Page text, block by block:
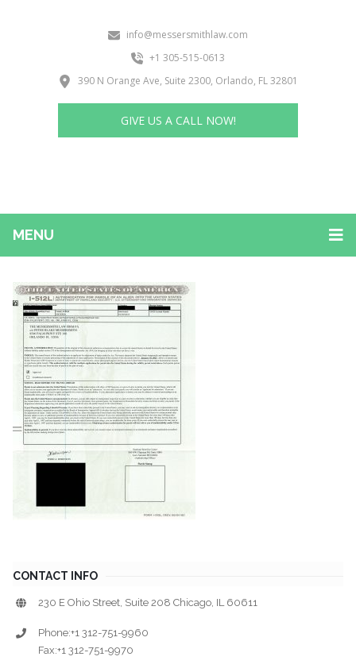
info@messersmithlaw.com
+1 305-515-0613
390 N Orange Ave, Suite 2300, Orlando, FL 32801
GIVE US A CALL NOW!
MENU
CONTACT INFO
230 E Ohio Street, Suite 208 Chicago, IL 60611
Phone:+1 312-751-9960
Fax:+1 312-751-9970